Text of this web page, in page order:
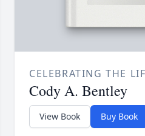
CELEBRATING THE
Cody A. Bentley
View Book Buy Book